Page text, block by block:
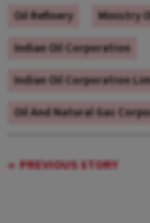
Oil Refinery
Ministry
Indian Oil Corporation
Indian Oil Corporation
Oil And Natural Gas
PREVIOUS STORY